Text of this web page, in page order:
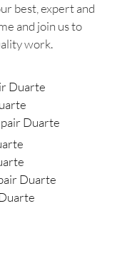
best, expert and
and join us to
work.
Duarte
Duarte
Duarte